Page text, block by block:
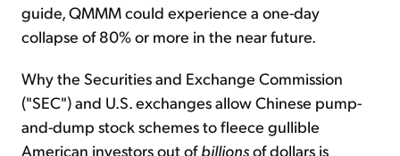
guide, QMMM could experience a one-day
collapse of 80% or more in the near future.
Why the Securities and Exchange Commission
("SEC") and U.S. exchanges allow Chinese pump-
and-dump stock schemes to fleece gullible
American investors out ofbillionsof dollars is